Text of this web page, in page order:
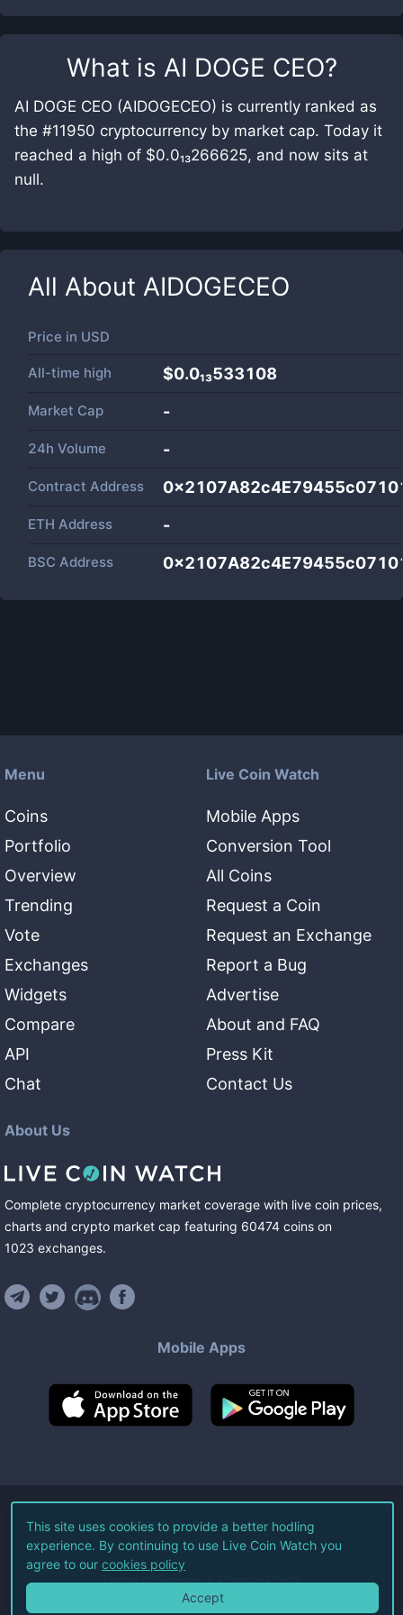
What is AI DOGE CEO?
AI DOGE CEO (AIDOGECEO) is currently ranked as
the #11950 cryptocurrency by market cap. Today it
reached a high of $0.0₁₃266625, and now sits at
null.
All About AIDOGECEO
Price in USD
All-time high $0.0₁₃533108
Market Cap -
24h Volume -
Contract Address
ETH Address -
BSC Address
Menu
Coins
Portfolio
Overview
Trending
Vote
Exchanges
Widgets
Compare
API
Chat
Live Coin Watch
Mobile Apps
Conversion Tool
All Coins
Request a Coin
Request an Exchange
Report a Bug
Advertise
About and FAQ
Press Kit
Contact Us
About Us
Complete cryptocurrency market coverage with live coin prices,
charts and crypto market cap featuring 60474 coins on
1023 exchanges.
Mobile Apps
©2026Live Coin Watch LLC.
All Rights Reserved.
Terms of Service Privacy Policy
This site uses cookies to provide a better hodling
experience. By continuing to use Live Coin Watch you
agree to our cookies policy
Accept